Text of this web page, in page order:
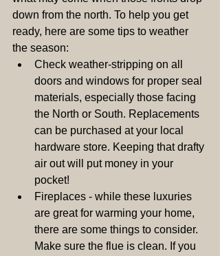
down from the north. To help you get
ready, here are some tips to weather
the season:
Check weather-stripping on all
doors and windows for proper seal
materials, especially those facing
the North or South. Replacements
can be purchased at your local
hardware store. Keeping that drafty
air out will put money in your
pocket!
Fireplaces - while these luxuries
are great for warming your home,
there are some things to consider.
Make sure the flue is clean. If you